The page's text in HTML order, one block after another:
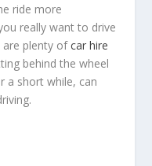
ride more
really want to drive
are plenty ofcar hire
behind the wheel
a short while, can